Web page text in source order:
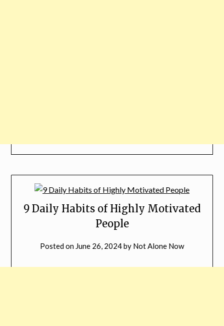
9 Daily Habits of Highly Motivated
People
Posted on June 26, 2024by Not Alone Now